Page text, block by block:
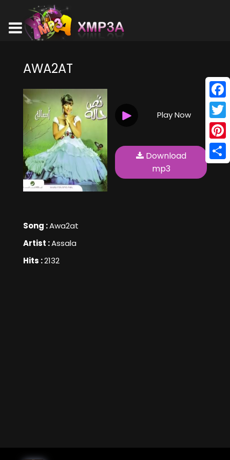
AWA2AT
Song :Awa2at
Artist :Assala
Hits :2132
Play Now
Download
mp3